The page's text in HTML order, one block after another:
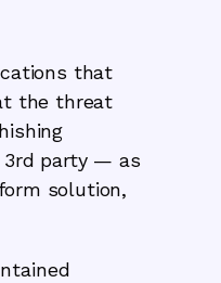
that
the threat
party — as
solution,